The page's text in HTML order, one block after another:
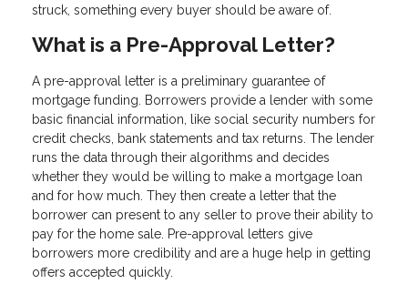
struck, something every buyer should be aware of.
What is a Pre-Approval Letter?
A pre-approval letter is a preliminary guarantee of
mortgage funding. Borrowers provide a lender with some
basic financial information, like social security numbers for
credit checks, bank statements and tax returns. The lender
runs the data through their algorithms and decides
whether they would be willing to make a mortgage loan
and for how much. They then create a letter that the
borrower can present to any seller to prove their ability to
pay for the home sale. Pre-approval letters give
borrowers more credibility and are a huge help in getting
offers accepted quickly.